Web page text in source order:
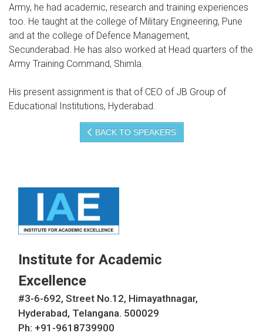
Army, he had academic, research and training experiences
too. He taught at the college of Military Engineering, Pune
and at the college of Defence Management,
Secunderabad. He has also worked at Head quarters of the
Army Training Command, Shimla.
His present assignment is that of CEO of JB Group of
Educational Institutions, Hyderabad.
BACK TO SPEAKERS
Institute for Academic
Excellence
#3-6-692, Street No.12, Himayathnagar,
Hyderabad, Telangana. 500029
Ph: +91-9618739900